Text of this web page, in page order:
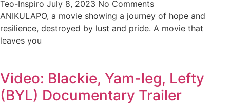
Teo-Inspiro July 8, 2023 No Comments
ANIKULAPO, a movie showing a journey of hope and
resilience, destroyed by lust and pride. A movie that
leaves you
Video: Blackie, Yam-leg, Lefty
(BYL) Documentary Trailer